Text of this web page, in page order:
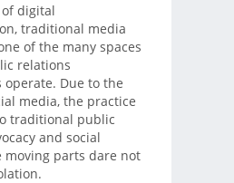
digital
traditional media
of the many spaces
relations
operate. Due to the
media, the practice
traditional public
and social
moving parts dare not